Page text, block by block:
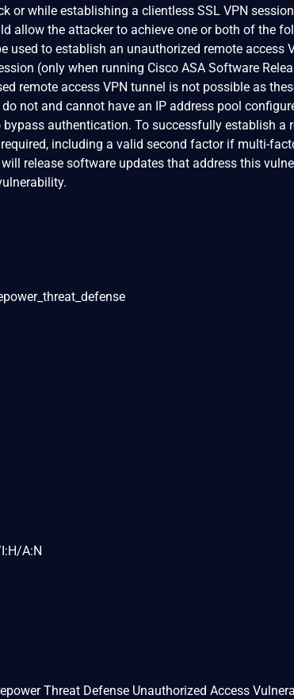
or while establishing a clientless SSL VPN
allow the attacker to achieve one or both of the
used to establish an unauthorized remote access
(only when running Cisco ASA Software
remote access VPN tunnel is not possible as
not and cannot have an IP address pool
authentication. To successfully establish a
including a valid second factor if multi-
release software updates that address this
A:N
Threat Defense Unauthorized Access